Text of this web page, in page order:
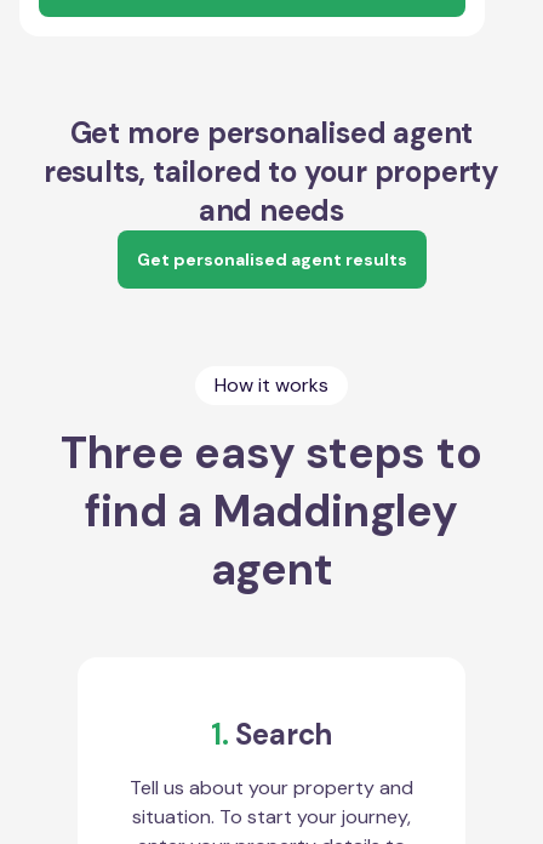
Get more personalised agent
results, tailored to your property
and needs
Get personalised agent results
How it works
Three easy steps to
find a Maddingley
agent
1. Search
Tell us about your property and
situation. To start your journey,